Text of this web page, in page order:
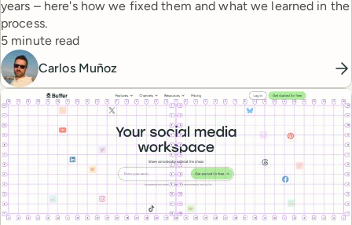
years – here's how we fixed them and what we learned in the
process.
Reading time
5 minute read
Carlos Muñoz